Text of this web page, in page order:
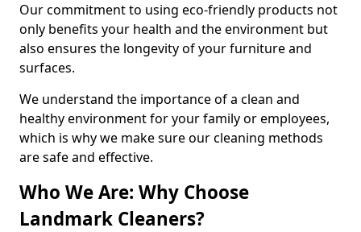
Our commitment to using eco-friendly products not
only benefits your health and the environment but
also ensures the longevity of your furniture and
surfaces.
We understand the importance of a clean and
healthy environment for your family or employees,
which is why we make sure our cleaning methods
are safe and effective.
Who We Are: Why Choose
Landmark Cleaners?